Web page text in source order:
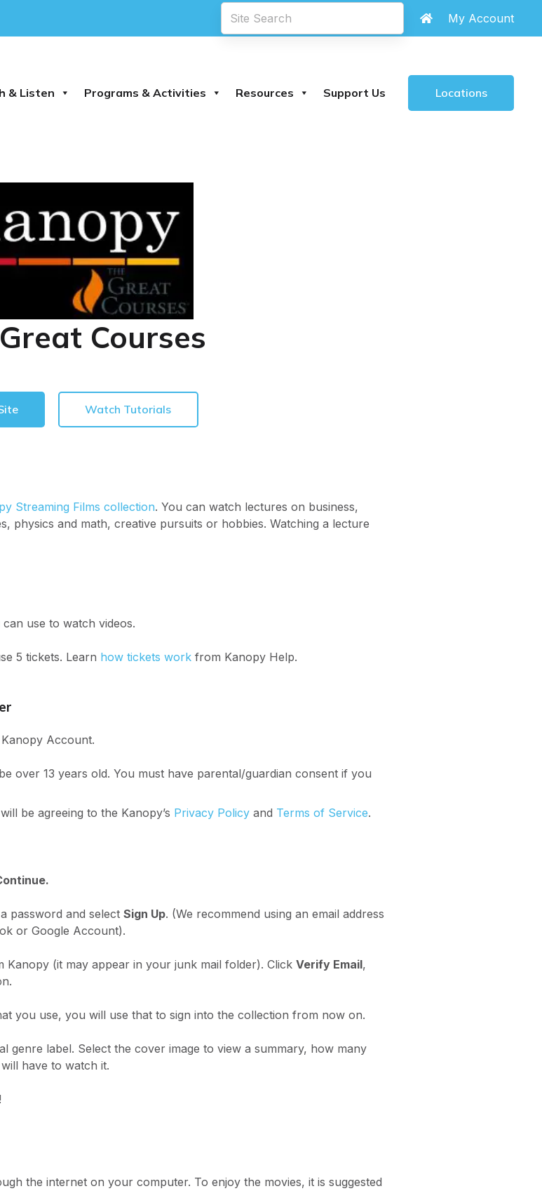
My Account
& Listen Programs & Activities Resources Support Us Locations
Courses
Watch Tutorials
Streaming Films collection. You can watch lectures on business,
physics and math, creative pursuits or hobbies. Watching a lecture
use to watch videos.
5 tickets. Learn how tickets work from Kanopy Help.
Account.
over 13 years old. You must have parental/guardian consent if you
be agreeing to the Kanopy’s Privacy Policy and Terms of Service.
password and select Sign Up. (We recommend using an email address
or Google Account).
(it may appear in your junk mail folder). Click Verify Email,
you use, you will use that to sign into the collection from now on.
genre label. Select the cover image to view a summary, how many
have to watch it.
the internet on your computer. To enjoy the movies, it is suggested